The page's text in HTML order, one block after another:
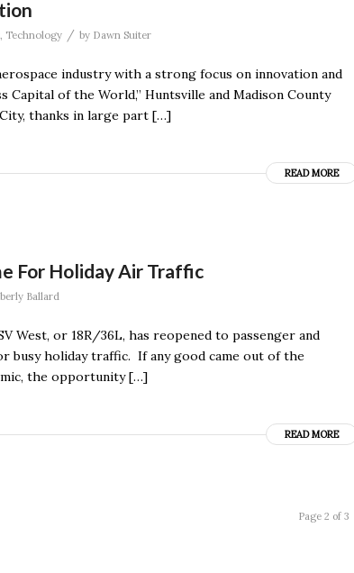
, Technology / by Dawn Suiter
industry with a strong focus on innovation and
of the World,” Huntsville and Madison County
thanks in large part […]
READ MORE
For Holiday Air Traffic
Ballard
West, or 18R/36L, has reopened to passenger and
holiday traffic. If any good came out of the
the opportunity […]
READ MORE
Page 2 of 3